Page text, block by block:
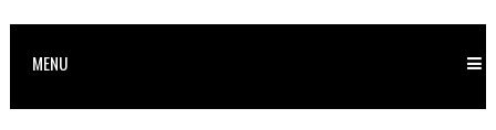
MENU